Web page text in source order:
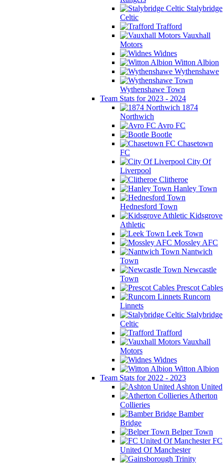
Stalybridge
Celtic
Trafford
Vauxhall
Motors
Widnes
Witton Albion
Wythenshawe
Wythenshawe Town
Team Stats for 2023 - 2024
1874
Northwich
Avro FC
Bootle
Chasetown
FC
City Of
Liverpool
Clitheroe
Hanley Town
Hednesford Town
Kidsgrove
Athletic
Leek Town
Mossley AFC
Nantwich
Town
Newcastle
Town
Prescot Cables
Runcorn
Linnets
Stalybridge
Celtic
Trafford
Vauxhall
Motors
Widnes
Witton Albion
Team Stats for 2022 - 2023
Ashton United
Atherton
Collieries
Bamber
Bridge
Belper Town
FC
United Of Manchester